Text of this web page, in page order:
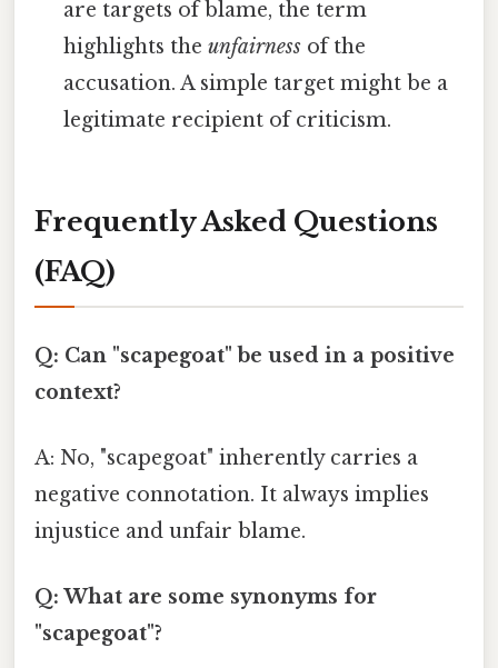
are targets of blame, the term
highlights theunfairness of the
accusation. A simple target might be a
legitimate recipient of criticism.
Frequently Asked Questions
(FAQ)
Q: Can "scapegoat" be used in a positive
context?
A: No, "scapegoat" inherently carries a
negative connotation. It always implies
injustice and unfair blame.
Q: What are some synonyms for
"scapegoat"?